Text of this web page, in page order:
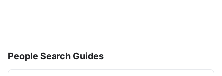
People Search Guides